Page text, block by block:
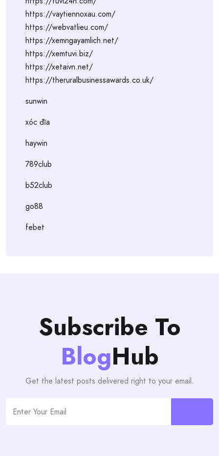
https://vaytiennoxau.com/
https://webvatlieu.com/
https://xemngayamlich.net/
https://xemtuvi.biz/
https://xetaivn.net/
https://theruralbusinessawards.co.uk/
sunwin
xóc đĩa
haywin
789club
b52club
go88
febet
Subscribe To
BlogHub
Get the latest posts delivered right to your email.